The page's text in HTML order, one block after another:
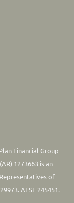
Financial Group
1273663 is an
of
AFSL 245451.